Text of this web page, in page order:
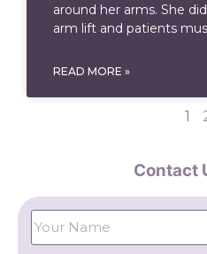
around her arms. She
arm lift and patients
READ MORE »
1
Contact